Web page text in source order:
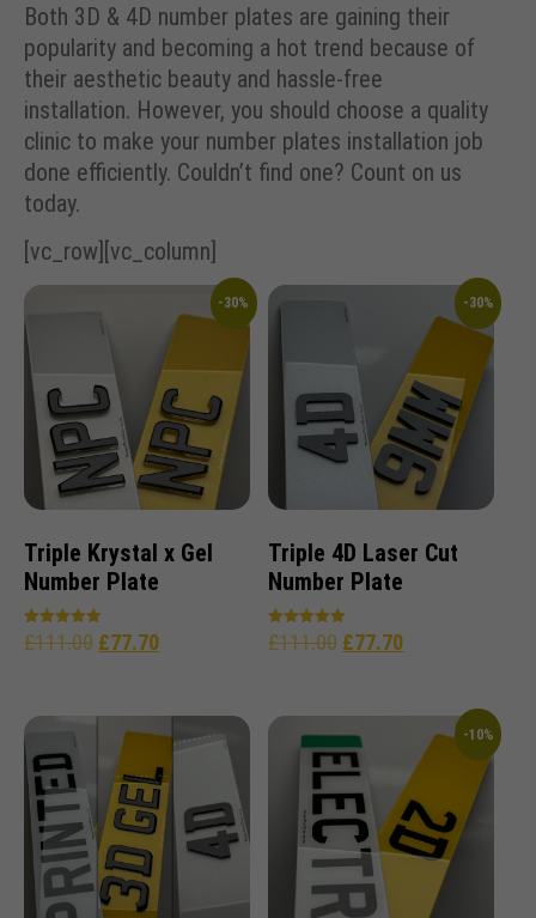
Both 3D & 4D number plates are gaining their
popularity and becoming a hot trend because of
their aesthetic beauty and hassle-free
installation. However, you should choose a quality
clinic to make your number plates installation job
done efficiently. Couldn’t find one? Count on us
today.
[vc_row][vc_column]
-30%
Triple Krystal x Gel
Number Plate
Rated
5.00
£111.00 £77.70
-30%
Triple 4D Laser Cut
Number Plate
Rated
5.00
£111.00 £77.70
-10%